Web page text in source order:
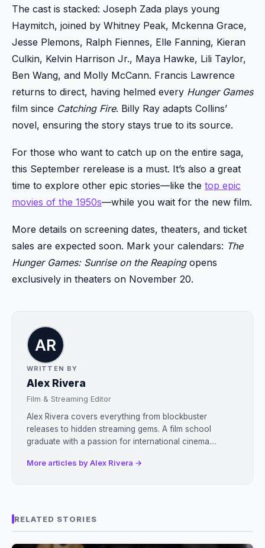
The cast is stacked: Joseph Zada plays young
Haymitch, joined by Whitney Peak, Mckenna Grace,
Jesse Plemons, Ralph Fiennes, Elle Fanning, Kieran
Culkin, Kelvin Harrison Jr., Maya Hawke, Lili Taylor,
Ben Wang, and Molly McCann. Francis Lawrence
returns to direct, having helmed every Hunger Games
film since Catching Fire. Billy Ray adapts Collins’
novel, ensuring the story stays true to its source.
For those who want to catch up on the entire saga,
this September rerelease is a must. It’s also a great
time to explore other epic stories—like the top epic
movies of the 1950s—while you wait for the new film.
More details on screening dates, theaters, and ticket
sales are expected soon. Mark your calendars: The
Hunger Games: Sunrise on the Reapingopens
exclusively in theaters on November 20.
WRITTEN BY
Alex Rivera
Film & Streaming Editor
Alex Rivera covers everything from blockbuster
releases to hidden streaming gems. A film school
graduate with a passion for international cinema....
More articles by Alex Rivera →
RELATED STORIES